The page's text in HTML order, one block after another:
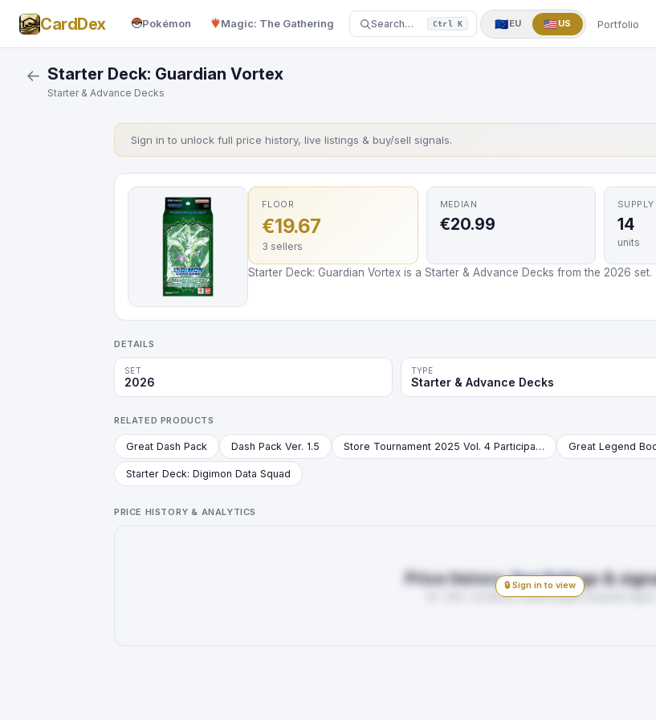
CardDex Pokémon Magic: The Gathering One Piece Yu-Gi-Oh! More ▼
Search… Ctrl K 🇪🇺EU 🇺🇸US Portfolio
← Starter Deck: Guardian Vortex
Starter & Advance Decks
Sign in to unlock full price history, live listings & buy/sell signals.
FLOOR
€19.67
3 sellers
MEDIAN
€20.99
SUPPLY
14
units
Starter Deck: Guardian Vortex is a Starter & Advance Decks from the 2026
DETAILS
SET
2026
TYPE
Starter & Advance Decks
RELATED PRODUCTS
Great Dash Pack Dash Pack Ver. 1.5 Store Tournament 2025 Vol. 4 Participation Pack Booster Great Legend
Starter Deck: Digimon Data Squad
PRICE HISTORY & ANALYTICS
Price history, live listings &
7d · 30d · 1y trends, market depth, buy/sell signal
🔒 Sign in to view